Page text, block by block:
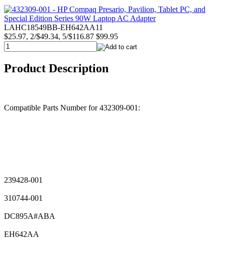
LAHC18549BB-EH642AA11
$25.97, 2/$49.34, 5/$116.87 $99.95
Product Description
Compatible Parts Number for 432309-001:
239428-001
310744-001
DC895A#ABA
EH642AA